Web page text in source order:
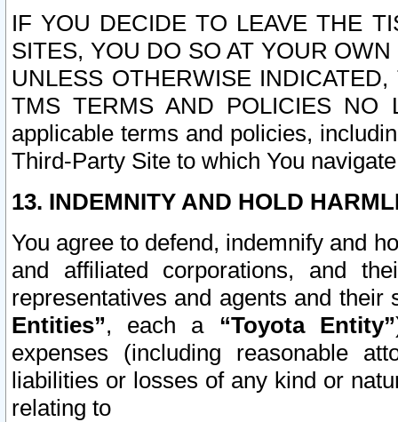
IF YOU DECIDE TO LEAVE THE
SITES, YOU DO SO AT YOUR
UNLESS OTHERWISE
TMS TERMS AND POLICIES NO
applicable terms and policies,
Third-Party Site to which You
13. INDEMNITY AND HOLD
You agree to defend, indemnify and
and affiliated corporations, and
representatives and agents and
Entities”, each a “Toyota Entity”
expenses (including reasonable
liabilities or losses of any kind or
relating to